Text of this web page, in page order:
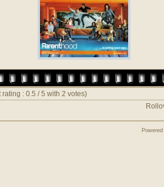
rating : 0.5 / 5 with 2 votes)